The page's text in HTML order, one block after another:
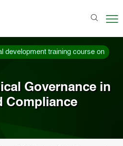
development training course on
Governance in
Compliance